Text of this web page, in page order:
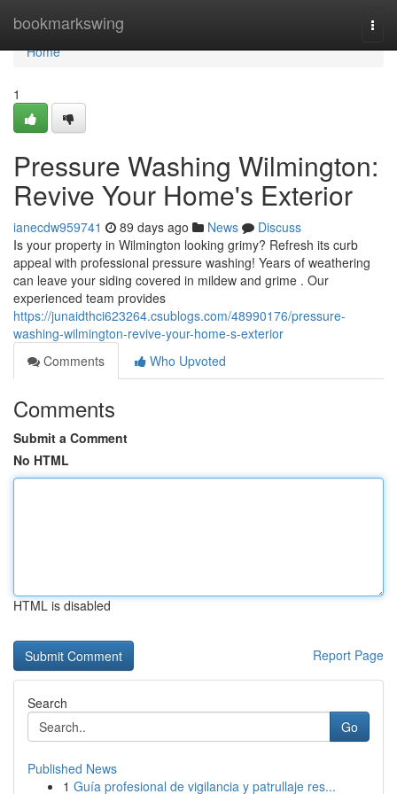
bookmarkswing
Home
Home
1
Pressure Washing Wilmington:
Revive Your Home's Exterior
ianecdw959741 89 days ago News
Discuss
Is your property in Wilmington looking grimy? Refresh its curb
appeal with professional pressure washing! Years of weathering
can leave your siding covered in mildew and grime . Our
experienced team provides
https://junaidthci623264.csublogs.com/48990176/pressure-
washing-wilmington-revive-your-home-s-exterior
Comments
Who Upvoted
Comments
Submit a Comment
No HTML
HTML is disabled
Report Page
Search
Go
Published News
1 Guía profesional de vigilancia y patrullaje res...